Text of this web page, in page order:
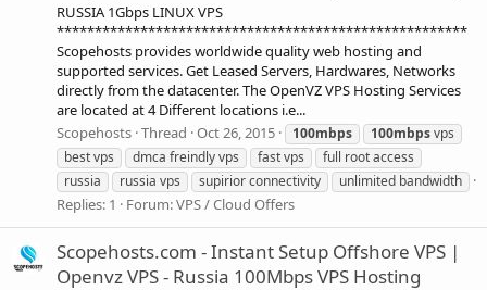
RUSSIA 1Gbps LINUX VPS
******************************************************
Scopehosts provides worldwide quality web hosting and
supported services. Get Leased Servers, Hardwares, Networks
directly from the datacenter. The OpenVZ VPS Hosting Services
are located at 4 Different locations i.e...
Scopehosts Thread Oct 26, 2015 100mbps 100mbpsvps
best vps
dmca freindly vps fast vps
full root access
russia
russia vps supirior connectivity unlimited bandwidth
Replies: 1 Forum:VPS / Cloud Offers
Scopehosts.com - Instant Setup Offshore VPS |
Openvz VPS - Russia 100Mbps VPS Hosting